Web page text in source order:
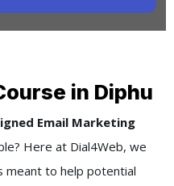
in Diphu
Email Marketing
Here at Dial4Web, we
meant to help potential